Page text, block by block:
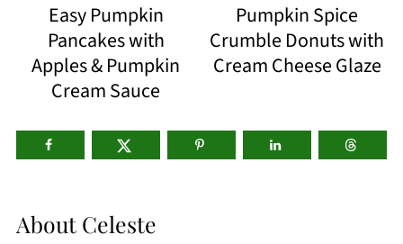
Easy Pumpkin
Pancakes with
Apples & Pumpkin
Cream Sauce
Pumpkin Spice
Crumble Donuts with
Cream Cheese Glaze
About Celeste